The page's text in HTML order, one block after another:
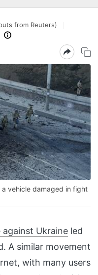
from Reuters)
a vehicle damaged in fight
Ukraine led
A similar movement
with many users